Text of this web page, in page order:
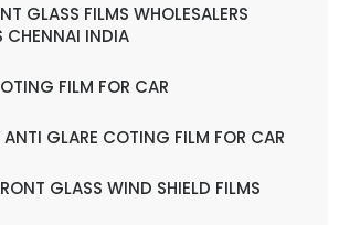
GLASS FILMS WHOLESALERS
CHENNAI INDIA
FILM FOR CAR
GLARE COTING FILM FOR CAR
GLASS WIND SHIELD FILMS